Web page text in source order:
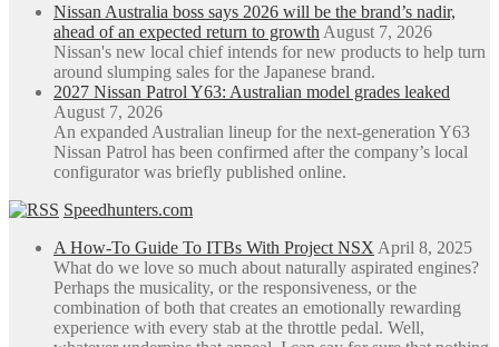
Nissan Australia boss says 2026 will be the brand’s nadir,
ahead of an expected return to growth August 7, 2026
Nissan's new local chief intends for new products to help turn
around slumping sales for the Japanese brand.
2027 Nissan Patrol Y63: Australian model grades leaked
August 7, 2026
An expanded Australian lineup for the next-generation Y63
Nissan Patrol has been confirmed after the company’s local
configurator was briefly published online.
Speedhunters.com
A How-To Guide To ITBs With Project NSX April 8, 2025
What do we love so much about naturally aspirated engines?
Perhaps the musicality, or the responsiveness, or the
combination of both that creates an emotionally rewarding
experience with every stab at the throttle pedal. Well,